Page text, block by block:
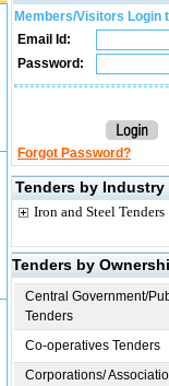
Members/Visitors Login
Email Id:
Password:
Forgot Password?
Tenders by Industry
Iron and Steel Tenders
Tenders by
Central Government/
Tenders
Co-operatives Tenders
Corporations/